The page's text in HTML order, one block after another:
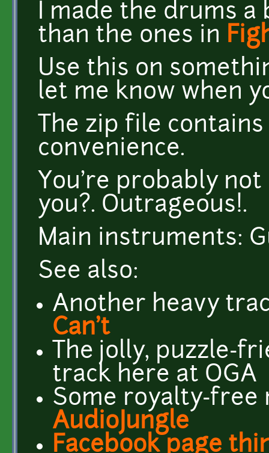
I made the drums
than the ones in
Use this on
let me know when
The zip file
convenience.
You're probably
you?. Outrageous!.
Main instruments:
See also:
Another heavy
Can't
The jolly, puzzle-
track here at OGA
Some royalty-free
AudioJungle
Facebook page